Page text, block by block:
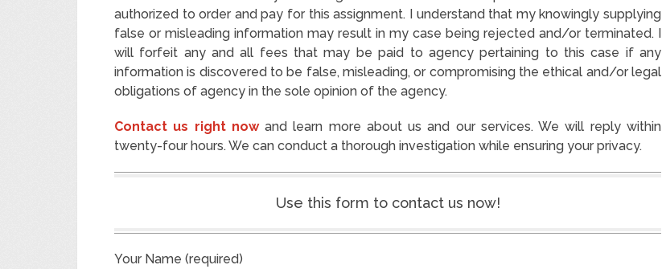
authorized to order and pay for this assignment. I understand that my knowingly supplying
false or misleading information may result in my case being rejected and/or terminated. I
will forfeit any and all fees that may be paid to agency pertaining to this case if any
information is discovered to be false, misleading, or compromising the ethical and/or legal
obligations of agency in the sole opinion of the agency.
Contact us right nowand learn more about us and our services. We will reply within
twenty-four hours. We can conduct a thorough investigation while ensuring your privacy.
Use this form to contact us now!
Your Name (required)